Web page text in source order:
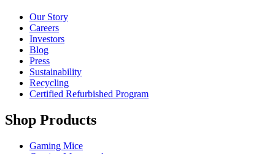
Our Story
Careers
Investors
Blog
Press
Sustainability
Recycling
Certified Refurbished Program
Shop Products
Gaming Mice